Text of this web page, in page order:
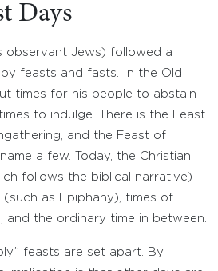
Days
observant Jews) followed a
feasts and fasts. In the Old
times for his people to abstain
to indulge. There is the Feast
and the Feast of
a few. Today, the Christian
follows the biblical narrative)
as Epiphany), times of
and the ordinary time in between.
feasts are set apart. By